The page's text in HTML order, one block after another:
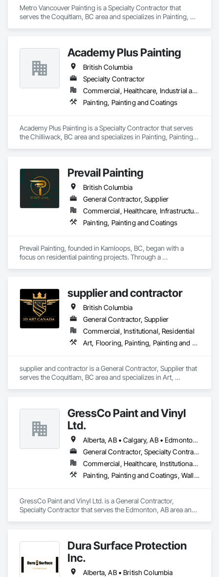
Metro Vancouver Painting is a Specialty Contractor that
serves the Coquitlam, BC area and specializes in Painting,
Academy Plus Painting
British Columbia
Specialty Contractor
Commercial, Healthcare, Industrial and Energy, Infrastructure, Institutional, Residential
Painting, Painting and Coatings
Academy Plus Painting is a Specialty Contractor that serves
the Chilliwack, BC area and specializes in Painting, Painting
Prevail Painting
British Columbia
General Contractor, Supplier
Commercial, Healthcare, Infrastructure, Institutional, Residential
Painting, Painting and Coatings
Prevail Painting, founded in Kamloops, BC, began with a
focus on residential painting projects. Through a
serving clients across British Columbia.
Our mission is simple yet impactful: to improve our
customers' quality of life starting from their home or business
while also providing our team with opportunities to learn,
grow, and develop—both professionally and personally.
painting industry throughout BC.
supplier and contractor
British Columbia
General Contractor, Supplier
Commercial, Institutional, Residential
Art, Flooring, Painting, Painting and Coatings
supplier and contractor is a General Contractor, Supplier that
serves the Coquitlam, BC area and specializes in Art,
GressCo Paint and Vinyl
Ltd.
Alberta, AB • Calgary, AB • Edmonton, AB • Saskatchewan, SK • British Columbia
General Contractor, Specialty Contractor
Commercial, Healthcare, Institutional, Residential
Painting, Painting and Coatings, Wall Coverings, Wall Finishes
GressCo Paint and Vinyl Ltd. is a General Contractor,
Specialty Contractor that serves the Edmonton, AB area and
Dura Surface Protection
Inc.
Alberta, AB • British Columbia